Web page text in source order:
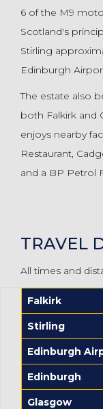
6 of the M9
Scotland's
Stirling
Edinburgh
The estate also
both Falkirk and
enjoys nearby
Restaurant,
and a BP Petrol
TRAVEL
All times and
Falkirk
Stirling
Edinburgh
Edinburgh
Glasgow